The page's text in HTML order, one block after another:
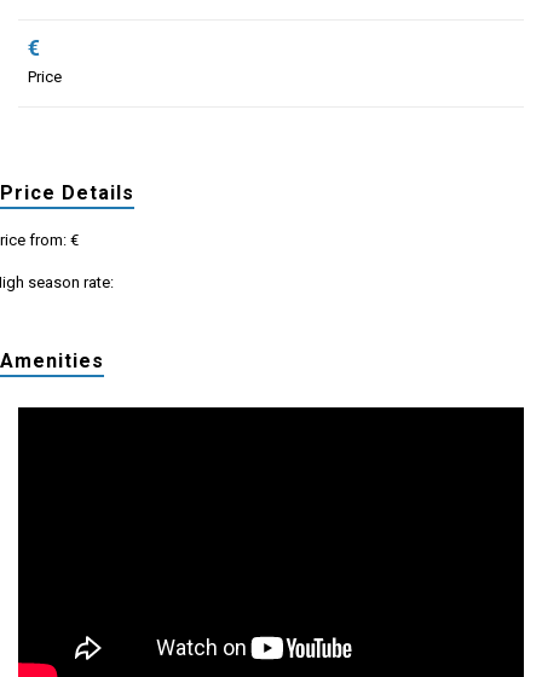
€
Price
Price Details
from: €
season rate:
Amenities